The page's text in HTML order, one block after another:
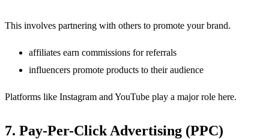
This involves partnering with others to promote your brand.
affiliates earn commissions for referrals
influencers promote products to their audience
Platforms like Instagram and YouTube play a major role here.
7. Pay-Per-Click Advertising (PPC)